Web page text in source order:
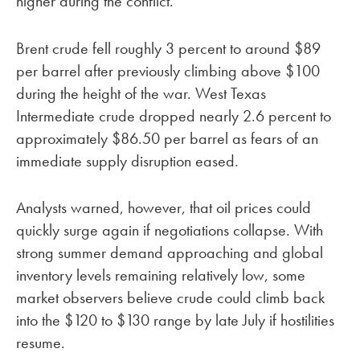
Brent crude fell roughly 3 percent to around $89
per barrel after previously climbing above $100
during the height of the war. West Texas
Intermediate crude dropped nearly 2.6 percent to
approximately $86.50 per barrel as fears of an
immediate supply disruption eased.
Analysts warned, however, that oil prices could
quickly surge again if negotiations collapse. With
strong summer demand approaching and global
inventory levels remaining relatively low, some
market observers believe crude could climb back
into the $120 to $130 range by late July if hostilities
resume.